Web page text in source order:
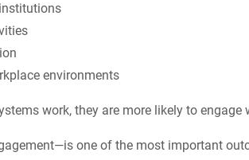
environments
work, they are more likely to
one of the most important